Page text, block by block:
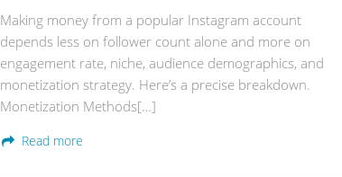
Making money from a popular Instagram account
depends less on follower count alone and more on
engagement rate, niche, audience demographics, and
monetization strategy. Here’s a precise breakdown.
Monetization Methods[…]
Read more